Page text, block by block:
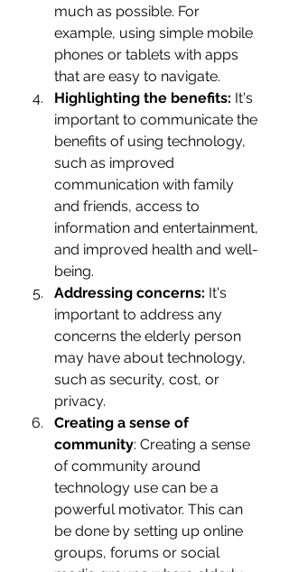
much as possible. For
example, using simple mobile
phones or tablets with apps
that are easy to navigate.
Highlighting the benefits: It's
important to communicate the
benefits of using technology,
such as improved
communication with family
and friends, access to
information and entertainment,
and improved health and well-
being.
Addressing concerns: It's
important to address any
concerns the elderly person
may have about technology,
such as security, cost, or
privacy.
Creating a sense of
community: Creating a sense
of community around
technology use can be a
powerful motivator. This can
be done by setting up online
groups, forums or social